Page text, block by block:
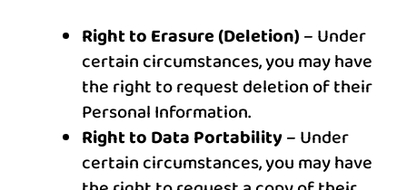
Right to Erasure (Deletion)– Under
certain circumstances, you may have
the right to request deletion of their
Personal Information.
Right to Data Portability– Under
certain circumstances, you may have